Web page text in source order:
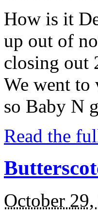
How is it
up out of
closing out
We went to
so Baby N
Read the
October